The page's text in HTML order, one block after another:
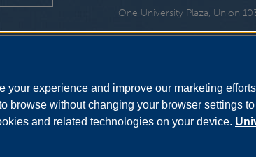
One University Plaza, Union
your experience and improve our marketing
browse without changing your browser settings
and related technologies on your device.